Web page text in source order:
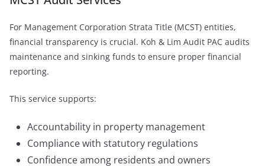
For Management Corporation Strata Title (MCST) entities,
financial transparency is crucial. Koh & Lim Audit PAC audits
maintenance and sinking funds to ensure proper financial
reporting.
This service supports:
Accountability in property management
Compliance with statutory regulations
Confidence among residents and owners